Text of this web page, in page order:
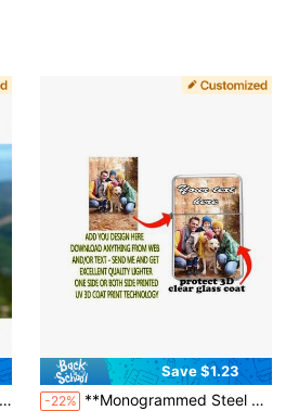
Save $1.23
-22% **Monogrammed Steel Lighter Case** Premium Engraving Service For Names/Dates/Special Messages